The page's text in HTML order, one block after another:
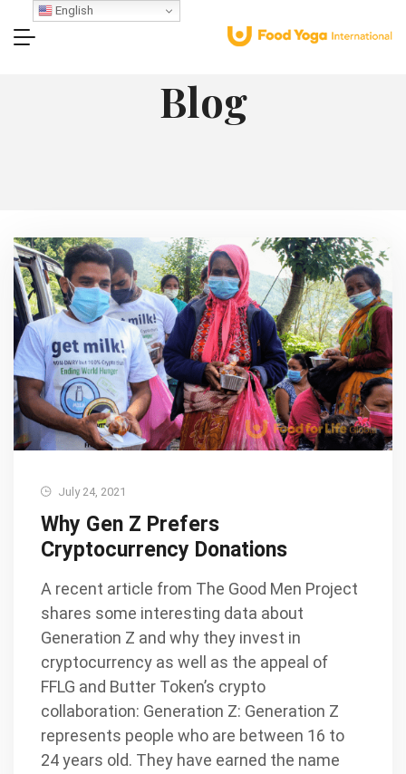
Blog
July 24, 2021
Why Gen Z Prefers
Cryptocurrency Donations
A recent article from The Good Men Project
shares some interesting data about
Generation Z and why they invest in
cryptocurrency as well as the appeal of
FFLG and Butter Token’s crypto
collaboration: Generation Z: Generation Z
represents people who are between 16 to
24 years old. They have earned the name
English